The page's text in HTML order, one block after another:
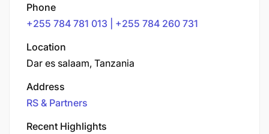
Phone
+255 784 781 013 | +255 784 260 731
Location
Dar es salaam, Tanzania
Address
RS & Partners
Recent Highlights